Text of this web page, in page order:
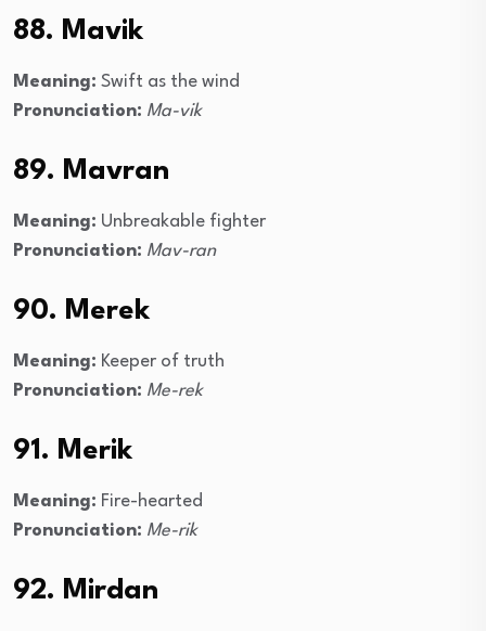
88. Mavik
Meaning: Swift as the wind
Pronunciation: Ma-vik
89. Mavran
Meaning: Unbreakable fighter
Pronunciation: Mav-ran
90. Merek
Meaning: Keeper of truth
Pronunciation: Me-rek
91. Merik
Meaning: Fire-hearted
Pronunciation: Me-rik
92. Mirdan